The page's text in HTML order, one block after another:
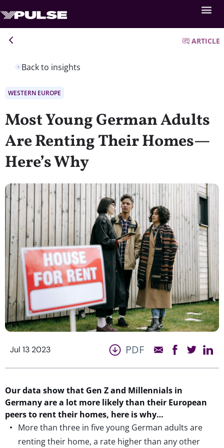
Back to insights
ARTICLE
WESTERN EUROPE
Most Young German Adults
Are Renting Their Homes—
Here’s Why
Jul 13 2023 PDF
Our data show that Gen Z and Millennials in
Germany are a lot more likely than their European
peers to rent their homes, here is why…
More than three in five young German adults are
renting their home, a rate higher than any other